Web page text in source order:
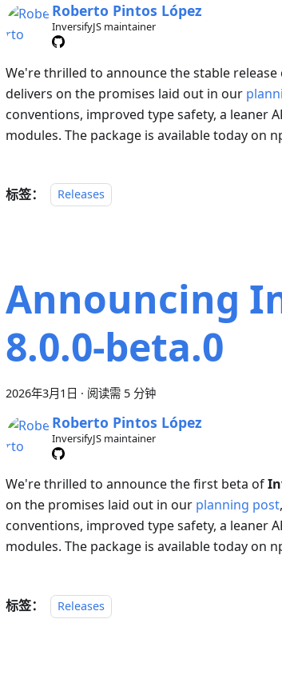
Roberto Pintos López
InversifyJS maintainer
We're thrilled to announce the stable release
delivers on the promises laid out in our
conventions, improved type safety, a leaner
modules. The package is available today on
标签： Releases
Announcing
8.0.0-beta.0
2026年3月1日 · 阅读需 5 分钟
Roberto Pintos López
InversifyJS maintainer
We're thrilled to announce the first beta of
on the promises laid out in our planning post
conventions, improved type safety, a leaner
modules. The package is available today on
标签： Releases